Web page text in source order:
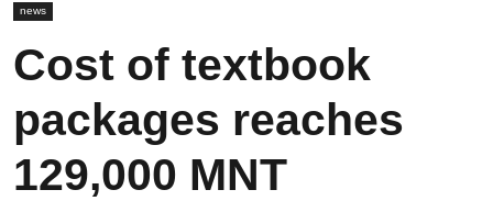
news
Cost of textbook
packages reaches
129,000 MNT